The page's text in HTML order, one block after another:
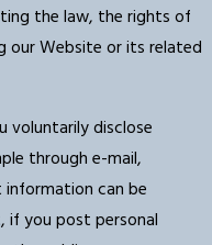
the law, the rights of
our Website or its related
voluntarily disclose
through e-mail,
can be
if you post personal